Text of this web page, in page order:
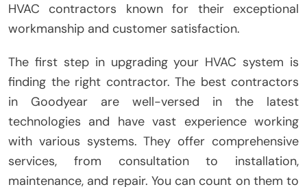
HVAC contractors known for their exceptional
workmanship and customer satisfaction.
The first step in upgrading your HVAC system is
finding the right contractor. The best contractors
in Goodyear are well-versed in the latest
technologies and have vast experience working
with various systems. They offer comprehensive
services, from consultation to installation,
maintenance, and repair. You can count on them to